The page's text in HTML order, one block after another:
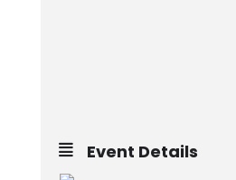
Event Details